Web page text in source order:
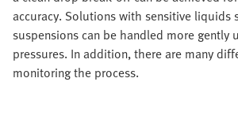
accuracy. Solutions with sensitive liquids
suspensions can be handled more gently
pressures. In addition, there are many
monitoring the process.